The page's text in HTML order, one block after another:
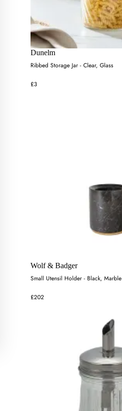
Dunelm
Ribbed Storage Jar - Clear, Glass
£3
Wolf & Badger
Small Utensil Holder - Black, Marble
£202